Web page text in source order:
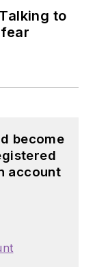
to
become
account